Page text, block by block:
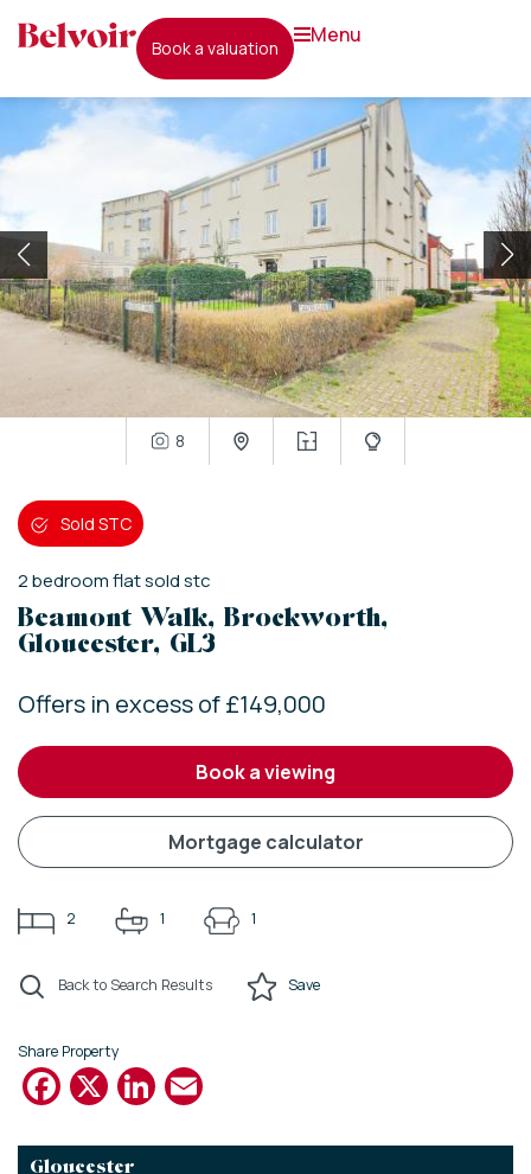
book a valuation
menu
8
Sold STC
2bedroomflatsold stc
Beamont Walk, Brockworth,
Gloucester, GL3
Offers in excess of £149,000
book a viewing
mortgage calculator
2 1 1
Back to Search Results Save
Share Property
Facebook
X LinkedIn
Gloucester